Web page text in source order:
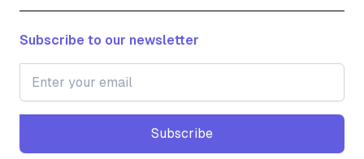
Subscribe to our newsletter
Subscribe